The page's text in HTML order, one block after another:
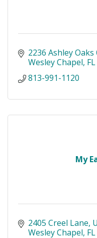
2236 Ashley Oaks
Wesley Chapel FL
813-991-1120
My
2405 Creel Lane
Wesley Chapel FL